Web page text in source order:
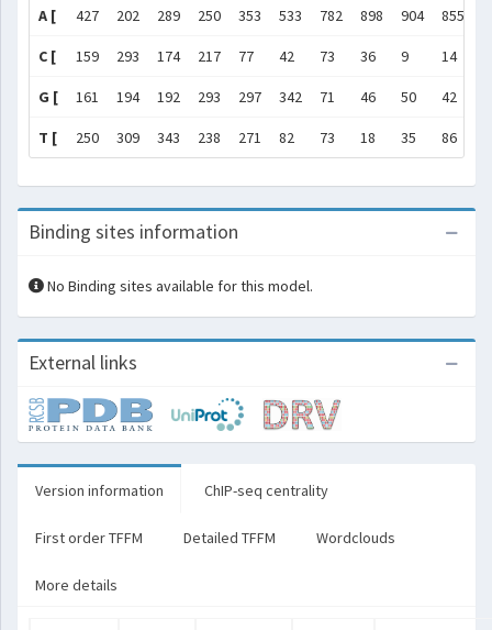
A [ 427 202 289 250 353 533 782 898 904 855
C [ 159 293 174 217 77 42 73 36 9 14
G [ 161 194 192 293 297 342 71 46 50 42
T [ 250 309 343 238 271 82 73 18 35 86
Binding sites information
No Binding sites available for this model.
External links
Version information ChIP-seq centrality
First order TFFM Detailed TFFM Wordclouds
More details